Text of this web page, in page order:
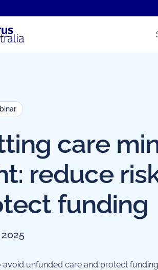
care
reduce
funding
avoid unfunded care and protect